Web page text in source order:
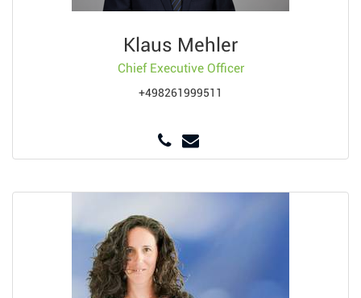
Klaus Mehler
Chief Executive Officer
+498261999511